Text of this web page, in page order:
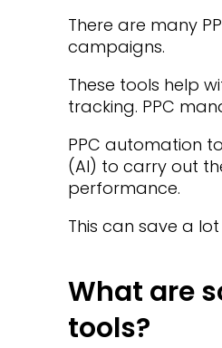
There are many
campaigns.
These tools help
tracking. PPC
PPC automation
(AI) to carry out
performance.
This can save a
What are
tools?